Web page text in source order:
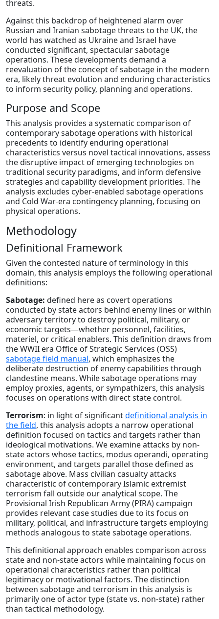
threats.
Against this backdrop of heightened alarm over
Russian and Iranian sabotage threats to the UK, the
world has watched as Ukraine and Israel have
conducted significant, spectacular sabotage
operations. These developments demand a
reevaluation of the concept of sabotage in the modern
era, likely threat evolution and enduring characteristics
to inform security policy, planning and operations.
Purpose and Scope
This analysis provides a systematic comparison of
contemporary sabotage operations with historical
precedents to identify enduring operational
characteristics versus novel tactical innovations, assess
the disruptive impact of emerging technologies on
traditional security paradigms, and inform defensive
strategies and capability development priorities. The
analysis excludes cyber-enabled sabotage operations
and Cold War-era contingency planning, focusing on
physical operations.
Methodology
Definitional Framework
Given the contested nature of terminology in this
domain, this analysis employs the following operational
definitions:
Sabotage: defined here as covert operations
conducted by state actors behind enemy lines or within
adversary territory to destroy political, military, or
economic targets—whether personnel, facilities,
materiel, or critical enablers. This definition draws from
the WWII era Office of Strategic Services (OSS)
sabotage field manual, which emphasizes the
deliberate destruction of enemy capabilities through
clandestine means. While sabotage operations may
employ proxies, agents, or sympathizers, this analysis
focuses on operations with direct state control.
Terrorism: in light of significantdefinitional analysis in
the field, this analysis adopts a narrow operational
definition focused on tactics and targets rather than
ideological motivations. We examine attacks by non-
state actors whose tactics, modus operandi, operating
environment, and targets parallel those defined as
sabotage above. Mass civilian casualty attacks
characteristic of contemporary Islamic extremist
terrorism fall outside our analytical scope. The
Provisional Irish Republican Army (PIRA) campaign
provides relevant case studies due to its focus on
military, political, and infrastructure targets employing
methods analogous to state sabotage operations.
This definitional approach enables comparison across
state and non-state actors while maintaining focus on
operational characteristics rather than political
legitimacy or motivational factors. The distinction
between sabotage and terrorism in this analysis is
primarily one of actor type (state vs. non-state) rather
than tactical methodology.